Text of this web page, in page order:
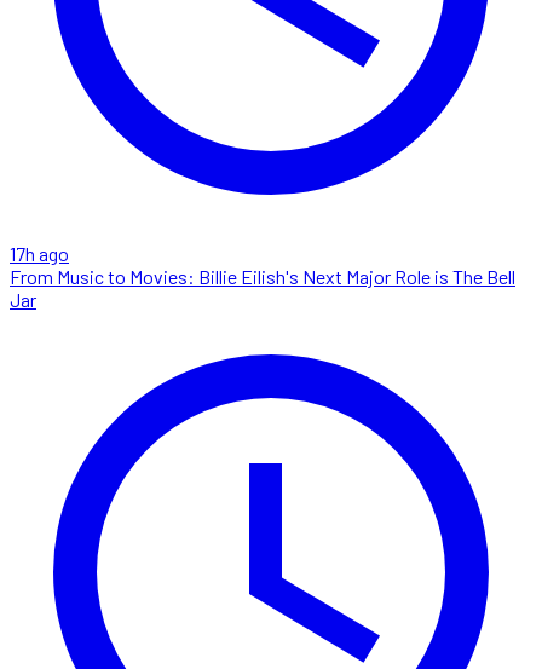
17h ago
From Music to Movies: Billie Eilish's Next Major Role is The Bell
Jar